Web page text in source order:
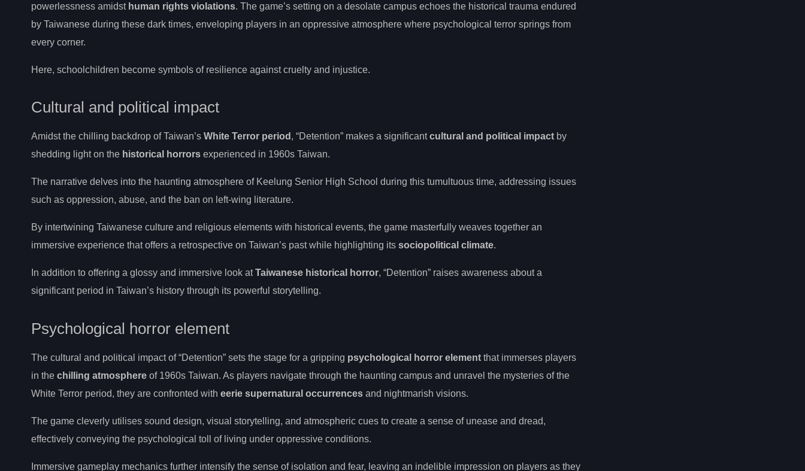
powerlessness amidst human rights violations. The game’s setting on a desolate campus echoes the historical trauma endured
by Taiwanese during these dark times, enveloping players in an oppressive atmosphere where psychological terror springs from
every corner.
Here, schoolchildren become symbols of resilience against cruelty and injustice.
Cultural and political impact
Amidst the chilling backdrop of Taiwan’s White Terror period , “Detention” makes a significantcultural and political impact by
shedding light on the historical horrors experienced in 1960s Taiwan.
The narrative delves into the haunting atmosphere of Keelung Senior High School during this tumultuous time, addressing issues
such as oppression, abuse, and the ban on left-wing literature.
By intertwining Taiwanese culture and religious elements with historical events, the game masterfully weaves together an
immersive experience that offers a retrospective on Taiwan’s past while highlighting its sociopolitical climate.
In addition to offering a glossy and immersive look atTaiwanese historical horror, “Detention” raises awareness about a
significant period in Taiwan’s history through its powerful storytelling.
Psychological horror element
The cultural and political impact of “Detention” sets the stage for a gripping psychological horror element that immerses players
in the chilling atmosphere of 1960s Taiwan. As players navigate through the haunting campus and unravel the mysteries of the
White Terror period, they are confronted with eerie supernatural occurrences and nightmarish visions.
The game cleverly utilises sound design, visual storytelling, and atmospheric cues to create a sense of unease and dread,
effectively conveying the psychological toll of living under oppressive conditions.
Immersive gameplay mechanics further intensify the sense of isolation and fear, leaving an indelible impression on players as they